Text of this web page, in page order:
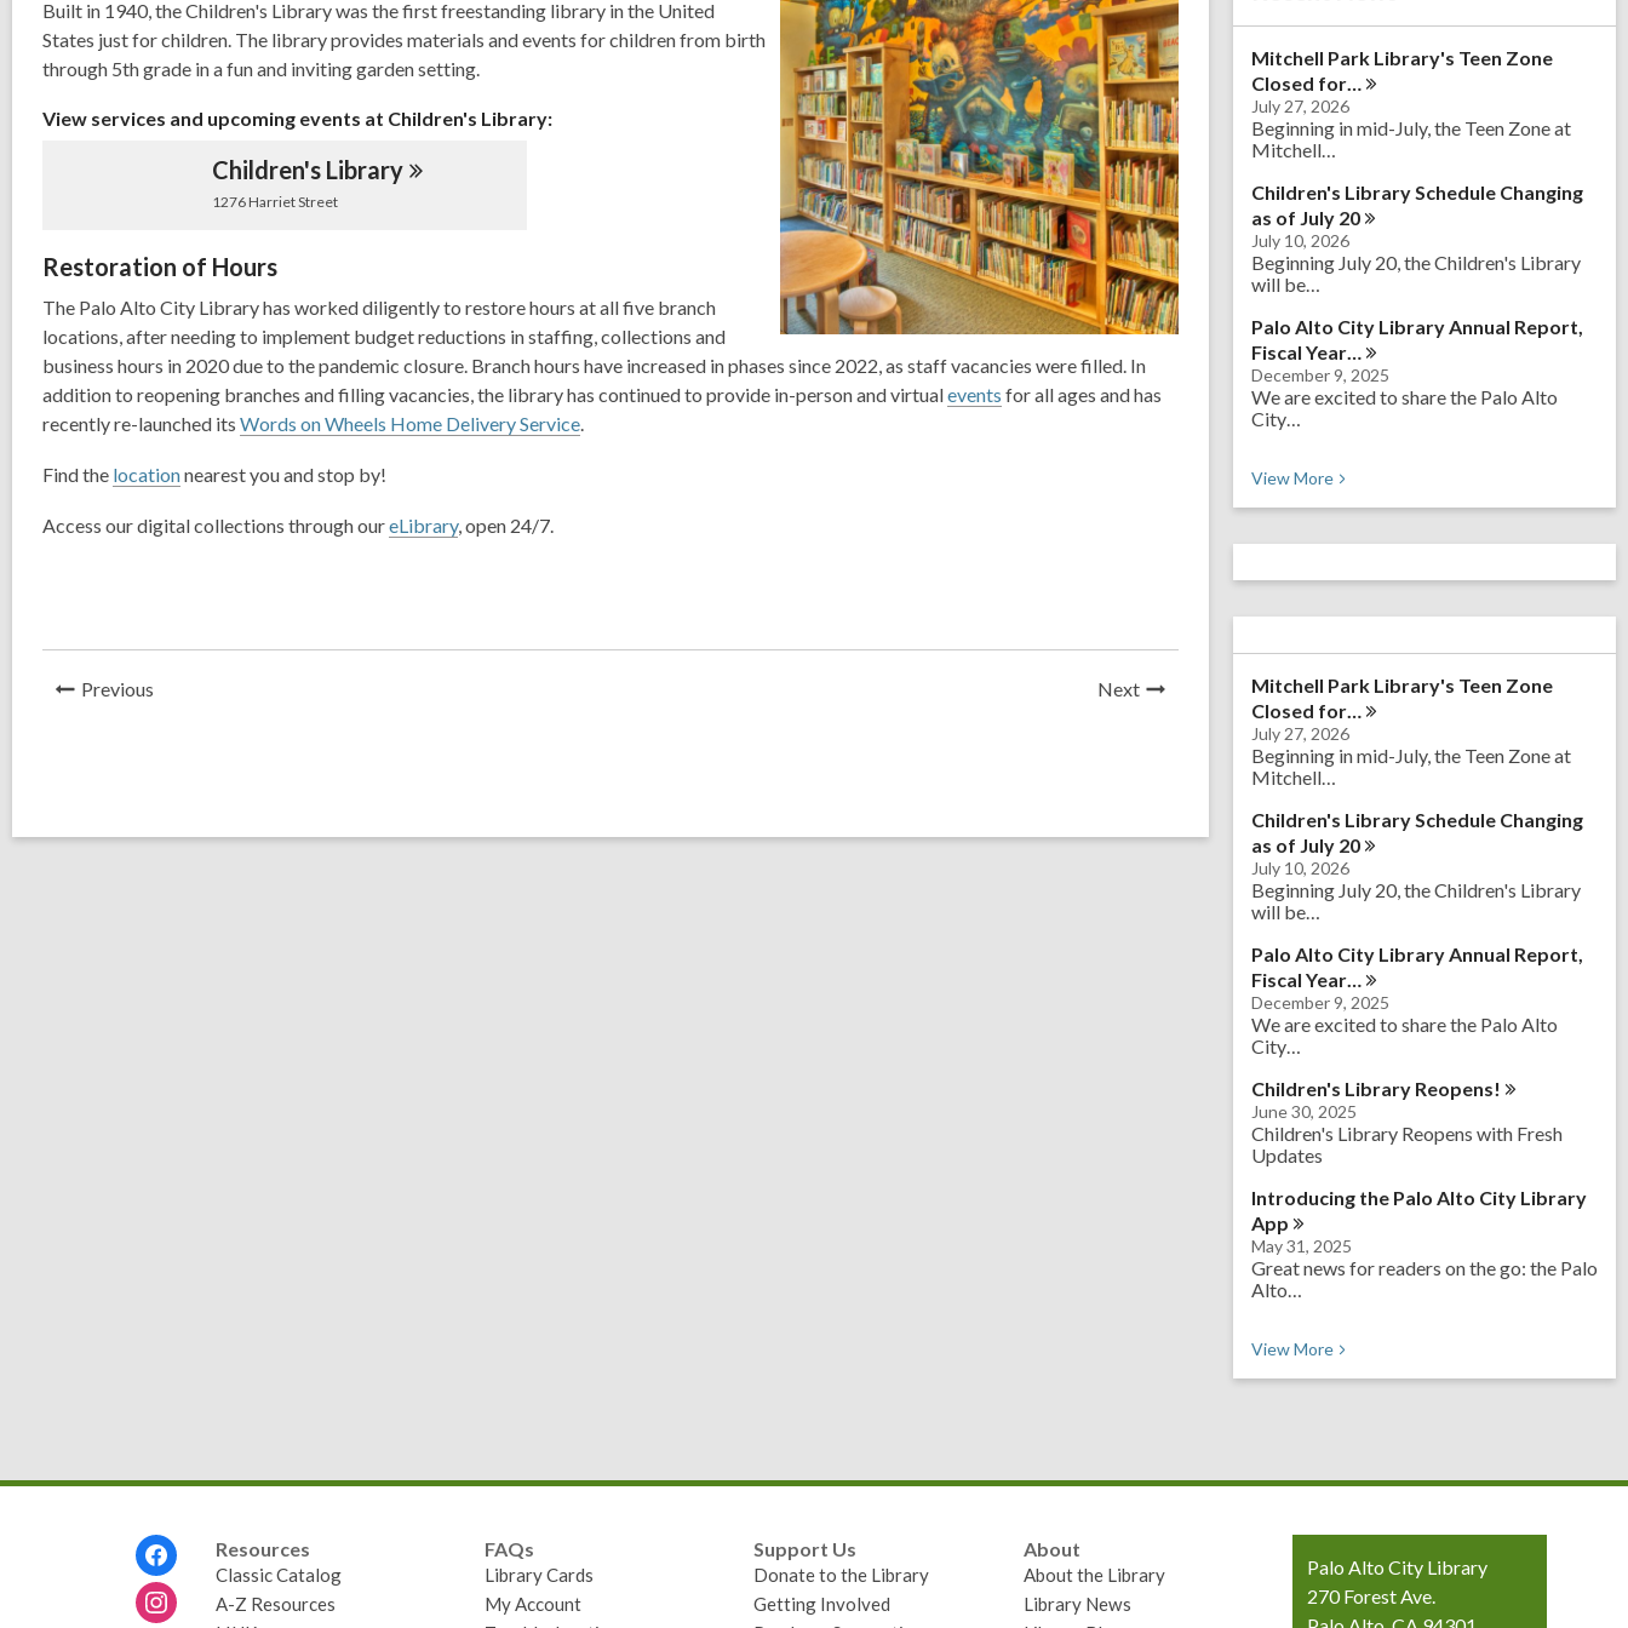
1
years
old
the
of
date.
Built in 1940, the Children's Library was the first freestanding library in the United
States just for children. The library provides materials and events for children from birth
through 5th grade in a fun and inviting garden setting.
View services and upcoming events at Children's Library:
Children's Library
1276 Harriet Street
Restoration of Hours
The Palo Alto City Library has worked diligently to restore hours at all five branch
locations, after needing to implement budget reductions in staffing, collections and
business hours in 2020 due to the pandemic closure. Branch hours have increased in phases since 2022, as staff vacancies were filled. In
addition to reopening branches and filling vacancies, the library has continued to provide in-person and virtualevents for all ages and has
recently re-launched its Words on Wheels Home Delivery Service.
Find the locationnearest you and stop by!
Access our digital collections through oureLibrary, open 24/7.
Previous NextNews
c
u
y
Mitchell Park Library's Teen Zone
Closed for…
July 27, 2026
Beginning in mid-July, the Teen Zone at
Mitchell…
Children's Library Schedule Changing
as of July 20
July 10, 2026
Beginning July 20, the Children's Library
will be…
Palo Alto City Library Annual Report,
Fiscal Year…
December 9, 2025
We are excited to share the Palo Alto
City…
ViewMoreRecent News
Mitchell Park Library's Teen Zone
Closed for…
July 27, 2026
Beginning in mid-July, the Teen Zone at
Mitchell…
Children's Library Schedule Changing
as of July 20
July 10, 2026
Beginning July 20, the Children's Library
will be…
Palo Alto City Library Annual Report,
Fiscal Year…
December 9, 2025
We are excited to share the Palo Alto
City…
Children's Library Reopens!
June 30, 2025
Children's Library Reopens with Fresh
Updates
Introducing the Palo Alto City Library
App
May 31, 2025
Great news for readers on the go: the Palo
Alto…
ViewMore
Resources
Classic Catalog
A-Z Resources
FAQs
Library Cards
My Account
Support Us
Donate to the Library
Getting Involved
About
About the Library
Library News
Contact
the
Palo Alto City Library
270 Forest Ave.